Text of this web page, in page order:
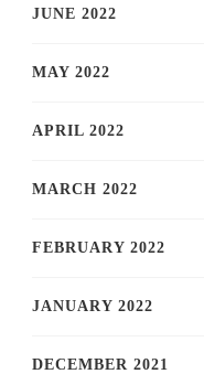
JUNE 2022
MAY 2022
APRIL 2022
MARCH 2022
FEBRUARY 2022
JANUARY 2022
DECEMBER 2021